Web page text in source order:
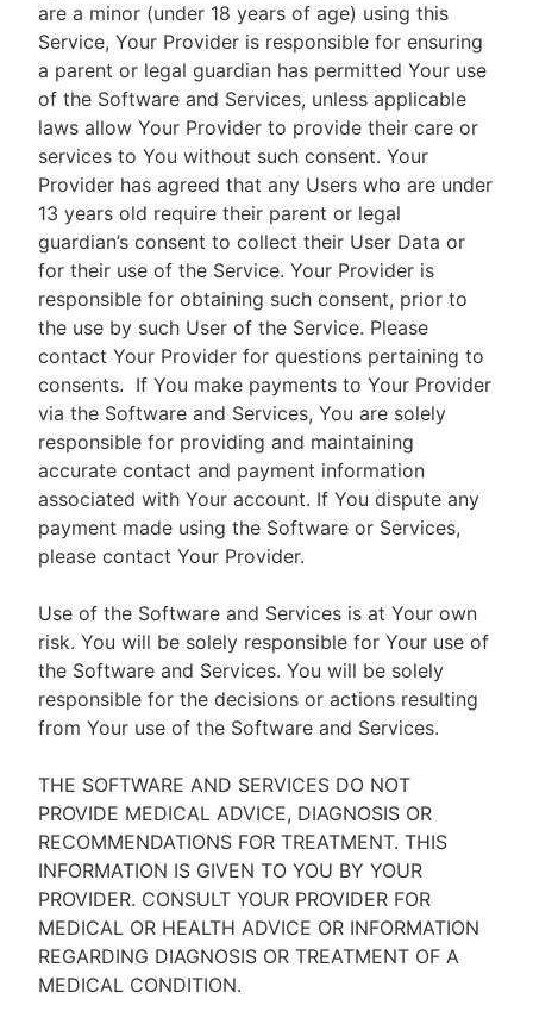
are a minor (under 18 years of age) using this
Service, Your Provider is responsible for ensuring
a parent or legal guardian has permitted Your use
of the Software and Services, unless applicable
laws allow Your Provider to provide their care or
services to You without such consent. Your
Provider has agreed that any Users who are under
13 years old require their parent or legal
guardian’s consent to collect their User Data or
for their use of the Service. Your Provider is
responsible for obtaining such consent, prior to
the use by such User of the Service. Please
contact Your Provider for questions pertaining to
consents. If You make payments to Your Provider
via the Software and Services, You are solely
responsible for providing and maintaining
accurate contact and payment information
associated with Your account. If You dispute any
payment made using the Software or Services,
please contact Your Provider.
Use of the Software and Services is at Your own
risk. You will be solely responsible for Your use of
the Software and Services. You will be solely
responsible for the decisions or actions resulting
from Your use of the Software and Services.
THE SOFTWARE AND SERVICES DO NOT
PROVIDE MEDICAL ADVICE, DIAGNOSIS OR
RECOMMENDATIONS FOR TREATMENT. THIS
INFORMATION IS GIVEN TO YOU BY YOUR
PROVIDER. CONSULT YOUR PROVIDER FOR
MEDICAL OR HEALTH ADVICE OR INFORMATION
REGARDING DIAGNOSIS OR TREATMENT OF A
MEDICAL CONDITION.